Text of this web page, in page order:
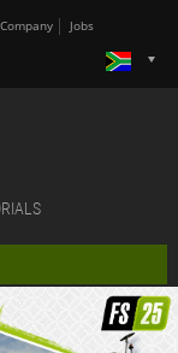
Company Jobs